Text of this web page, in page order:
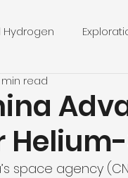
Hydrogen
min read
space agency